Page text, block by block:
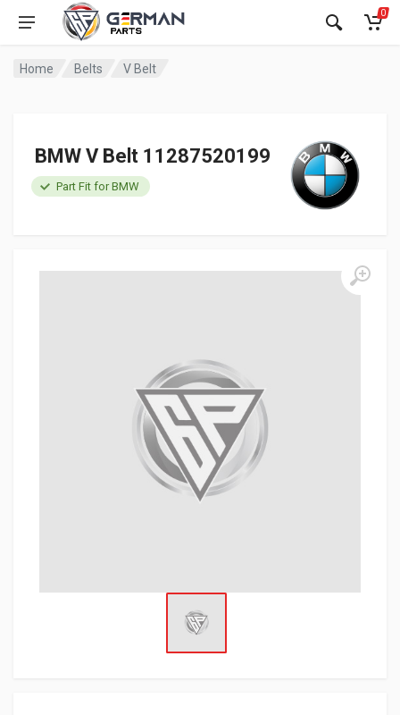
0
Home Belts V Belt
BMW V Belt 11287520199
Part Fit for BMW